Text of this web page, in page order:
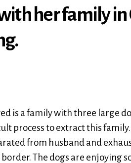
her family in
is a family with three large
process to extract this
from husband and
The dogs are enjoying